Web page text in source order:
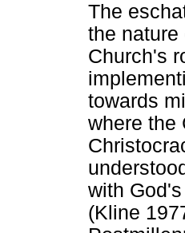
The
the
Church's
towards
where the
with
(Kline